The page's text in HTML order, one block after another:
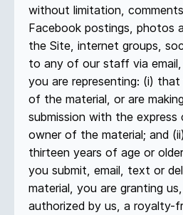
without limitation,
Facebook postings, photos
the Site, internet groups,
to any of our staff via
you are representing: (i)
of the material, or are
submission with the
owner of the material; and
thirteen years of age or
you submit, email, text or
material, you are granting
authorized by us, a royalty-